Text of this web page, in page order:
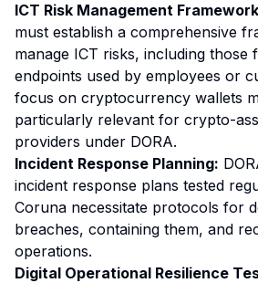
ICT Risk Management
must establish a comprehensive
manage ICT risks, including those
endpoints used by employees or
focus on cryptocurrency wallets
particularly relevant for crypto-
providers under DORA.
Incident Response Planning:
incident response plans tested
Coruna necessitate protocols for
breaches, containing them, and
operations.
Digital Operational Resilience